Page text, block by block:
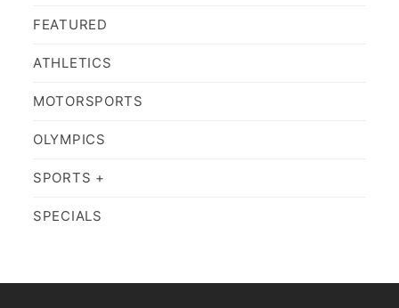
FEATURED
ATHLETICS
MOTORSPORTS
OLYMPICS
SPORTS +
SPECIALS